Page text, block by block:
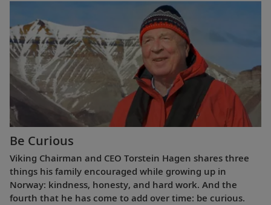
Be Curious
Viking Chairman and CEO Torstein Hagen shares three
things his family encouraged while growing up in
Norway: kindness, honesty, and hard work. And the
fourth that he has come to add over time: be curious.